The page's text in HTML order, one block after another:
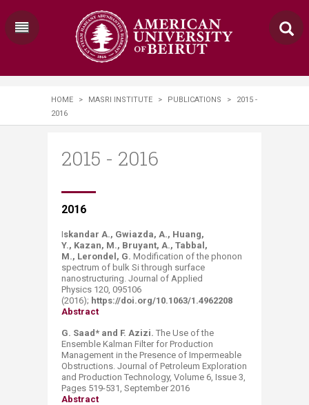
HOME > MASRI INSTITUTE > PUBLICATIONS >
2015 -
2016
2015 - 2016
​​​​​​​​​2016
Iskandar A., Gwiazda, A., Huang,
Y., Kazan, M., Bruyant, A., Tabbal,
M., Lerondel, G. Modification of the phonon
spectrum of bulk Si through surface
nanostructuring. Journal of Applied
Physics 120, 095106
(2016); https://doi.org/10.1063/1.4962208
Abstract
G. Saad* and F. Azizi. The Use of the
Ensemble Kalman Filter for Production
Management in the Presence of Impermeable
Obstructions. Journal of Petroleum Exploration
and Production Technology, Volume 6, Issue 3,
Pages 519-531, September 2016
Abstract